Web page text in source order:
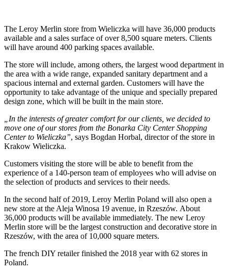
The Leroy Merlin store from Wieliczka will have 36,000 products
available and a sales surface of over 8,500 square meters. Clients
will have around 400 parking spaces available.
The store will include, among others, the largest wood department in
the area with a wide range, expanded sanitary department and a
spacious internal and external garden. Customers will have the
opportunity to take advantage of the unique and specially prepared
design zone, which will be built in the main store.
„In the interests of greater comfort for our clients, we decided to
move one of our stores from the Bonarka City Center Shopping
Center to Wieliczka”, says Bogdan Horbal, director of the store in
Krakow Wieliczka.
Customers visiting the store will be able to benefit from the
experience of a 140-person team of employees who will advise on
the selection of products and services to their needs.
In the second half of 2019, Leroy Merlin Poland will also open a
new store at the Aleja Winosa 19 avenue, in Rzeszów. About
36,000 products will be available immediately. The new Leroy
Merlin store will be the largest construction and decorative store in
Rzeszów, with the area of 10,000 square meters.
The french DIY retailer finished the 2018 year with 62 stores in
Poland.